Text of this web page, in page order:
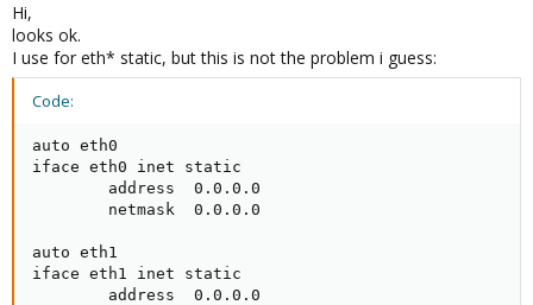
iface eth2 inet manual
iface eth3 inet manual
auto vmbr0
iface vmbr0 inet static
address 192.54.174.148
netmask 255.255.255.0
gateway 192.54.174.250
bridge_ports eth0
bridge_stp off
bridge_fd 0
Hi,
looks ok.
I use for eth* static, but this is not the problem i guess:
Code:
auto eth0
iface eth0 inet static
        address  0.0.0.0
        netmask  0.0.0.0
auto eth1
iface eth1 inet static
        address  0.0.0.0